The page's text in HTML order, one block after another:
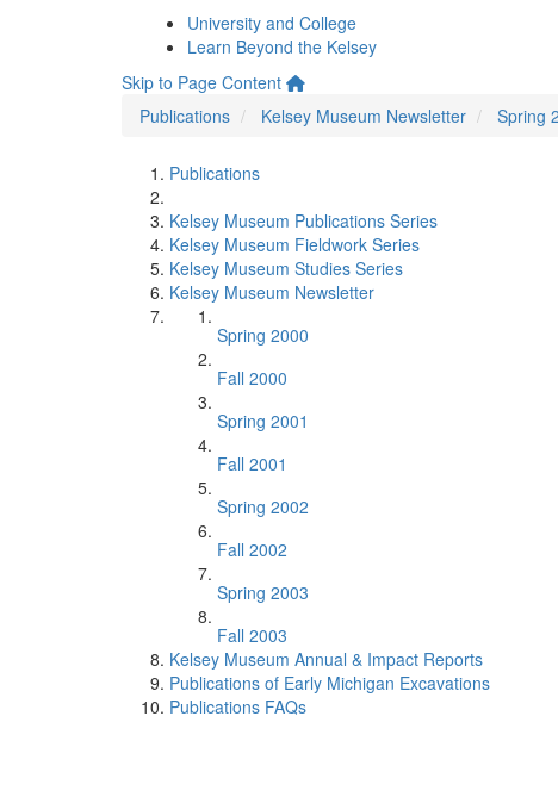
University and College
Learn Beyond the Kelsey
Skip to Page Content
Publications
Kelsey Museum Newsletter Spring
Publications
Kelsey Museum Publications Series
Kelsey Museum Fieldwork Series
Kelsey Museum Studies Series
Kelsey Museum Newsletter
Spring 2000
Fall 2000
Spring 2001
Fall 2001
Spring 2002
Fall 2002
Spring 2003
Fall 2003
Kelsey Museum Annual & Impact Reports
Publications of Early Michigan Excavations
Publications FAQs